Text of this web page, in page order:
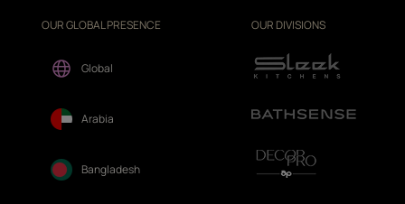
OUR GLOBAL PRESENCE
Global
Arabia
Bangladesh
OUR DIVISIONS